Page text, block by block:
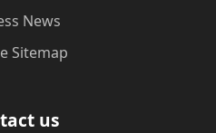
News
Sitemap
us